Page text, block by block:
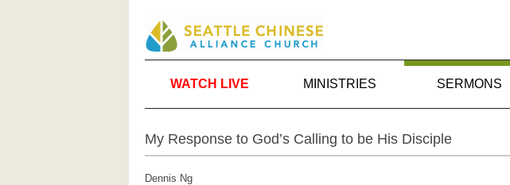
WATCH LIVE MINISTRIES SERMONS
My Response to God’s Calling to be His Disciple
Dennis Ng